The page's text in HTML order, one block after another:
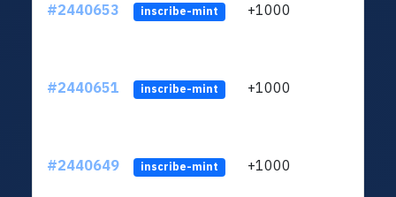
#2440653 inscribe-mint +1000
#2440651 inscribe-mint +1000
#2440649 inscribe-mint +1000